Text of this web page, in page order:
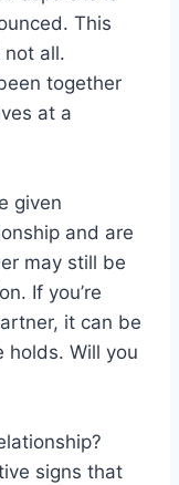
This
not all.
together
at a
given
and are
may still be
If you’re
it can be
Will you
signs that